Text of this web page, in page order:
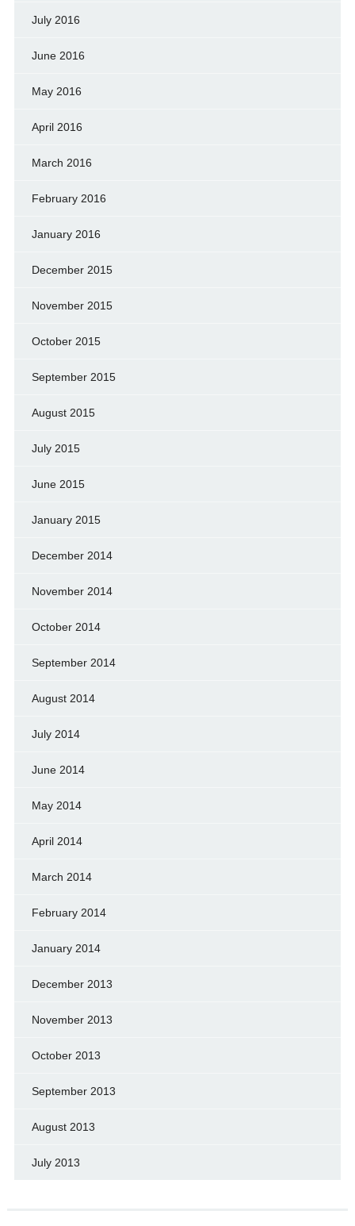
July 2016
June 2016
May 2016
April 2016
March 2016
February 2016
January 2016
December 2015
November 2015
October 2015
September 2015
August 2015
July 2015
June 2015
January 2015
December 2014
November 2014
October 2014
September 2014
August 2014
July 2014
June 2014
May 2014
April 2014
March 2014
February 2014
January 2014
December 2013
November 2013
October 2013
September 2013
August 2013
July 2013